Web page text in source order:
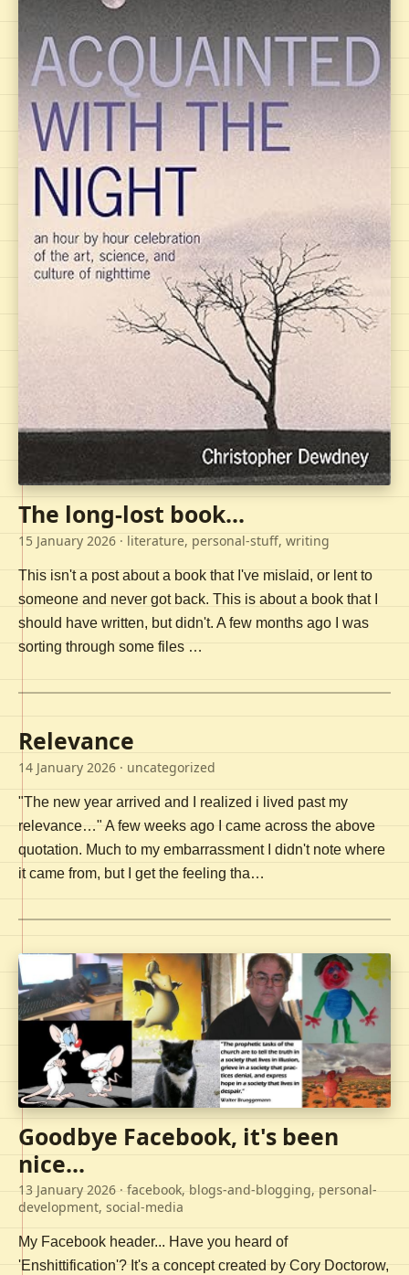
The long-lost book...
15 January 2026 · literature, personal-stuff, writing
This isn't a post about a book that I've mislaid, or lent to
someone and never got back. This is about a book that I
should have written, but didn't. A few months ago I was
sorting through some files …
Relevance
14 January 2026 · uncategorized
"The new year arrived and I realized i lived past my
relevance…" A few weeks ago I came across the above
quotation. Much to my embarrassment I didn't note where
it came from, but I get the feeling tha…
Goodbye Facebook, it's been
nice...
13 January 2026 · facebook, blogs-and-blogging, personal-
development, social-media
My Facebook header... Have you heard of
'Enshittification'? It's a concept created by Cory Doctorow,